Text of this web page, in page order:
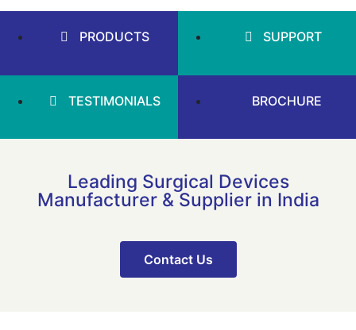
PRODUCTS SUPPORT
TESTIMONIALS BROCHURE
Leading Surgical Devices
Manufacturer & Supplier in India
Contact Us